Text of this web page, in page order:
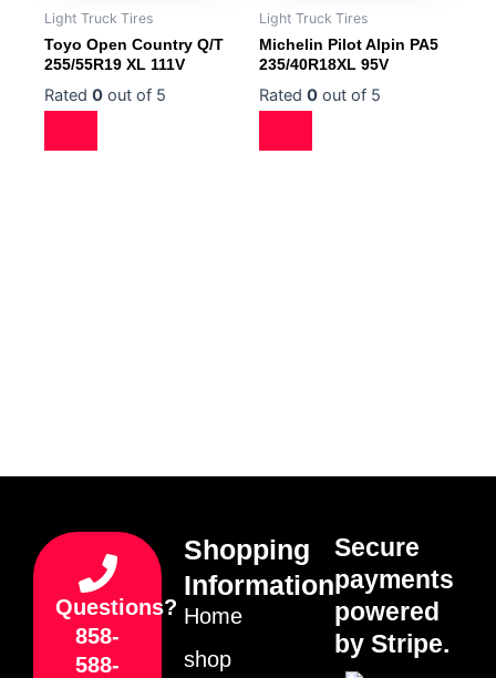
Light Truck Tires
Toyo Open Country Q/T
255/55R19 XL 111V
Rated 0 out of 5
Light Truck Tires
Michelin Pilot Alpin PA5
235/40R18XL 95V
Rated 0 out of 5
Questions?
858-
588-
Shopping
Information
Home
shop
Secure
payments
powered
by Stripe.